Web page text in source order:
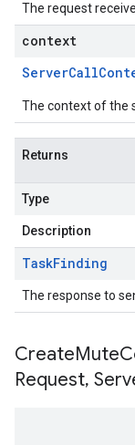
The request
context
ServerCall
The context of the
Returns
Type
Description
TaskFinding
The response to
Request,